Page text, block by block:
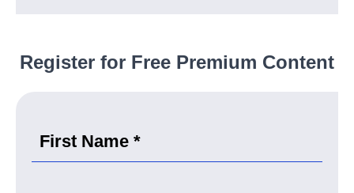
Register for Free Premium Content